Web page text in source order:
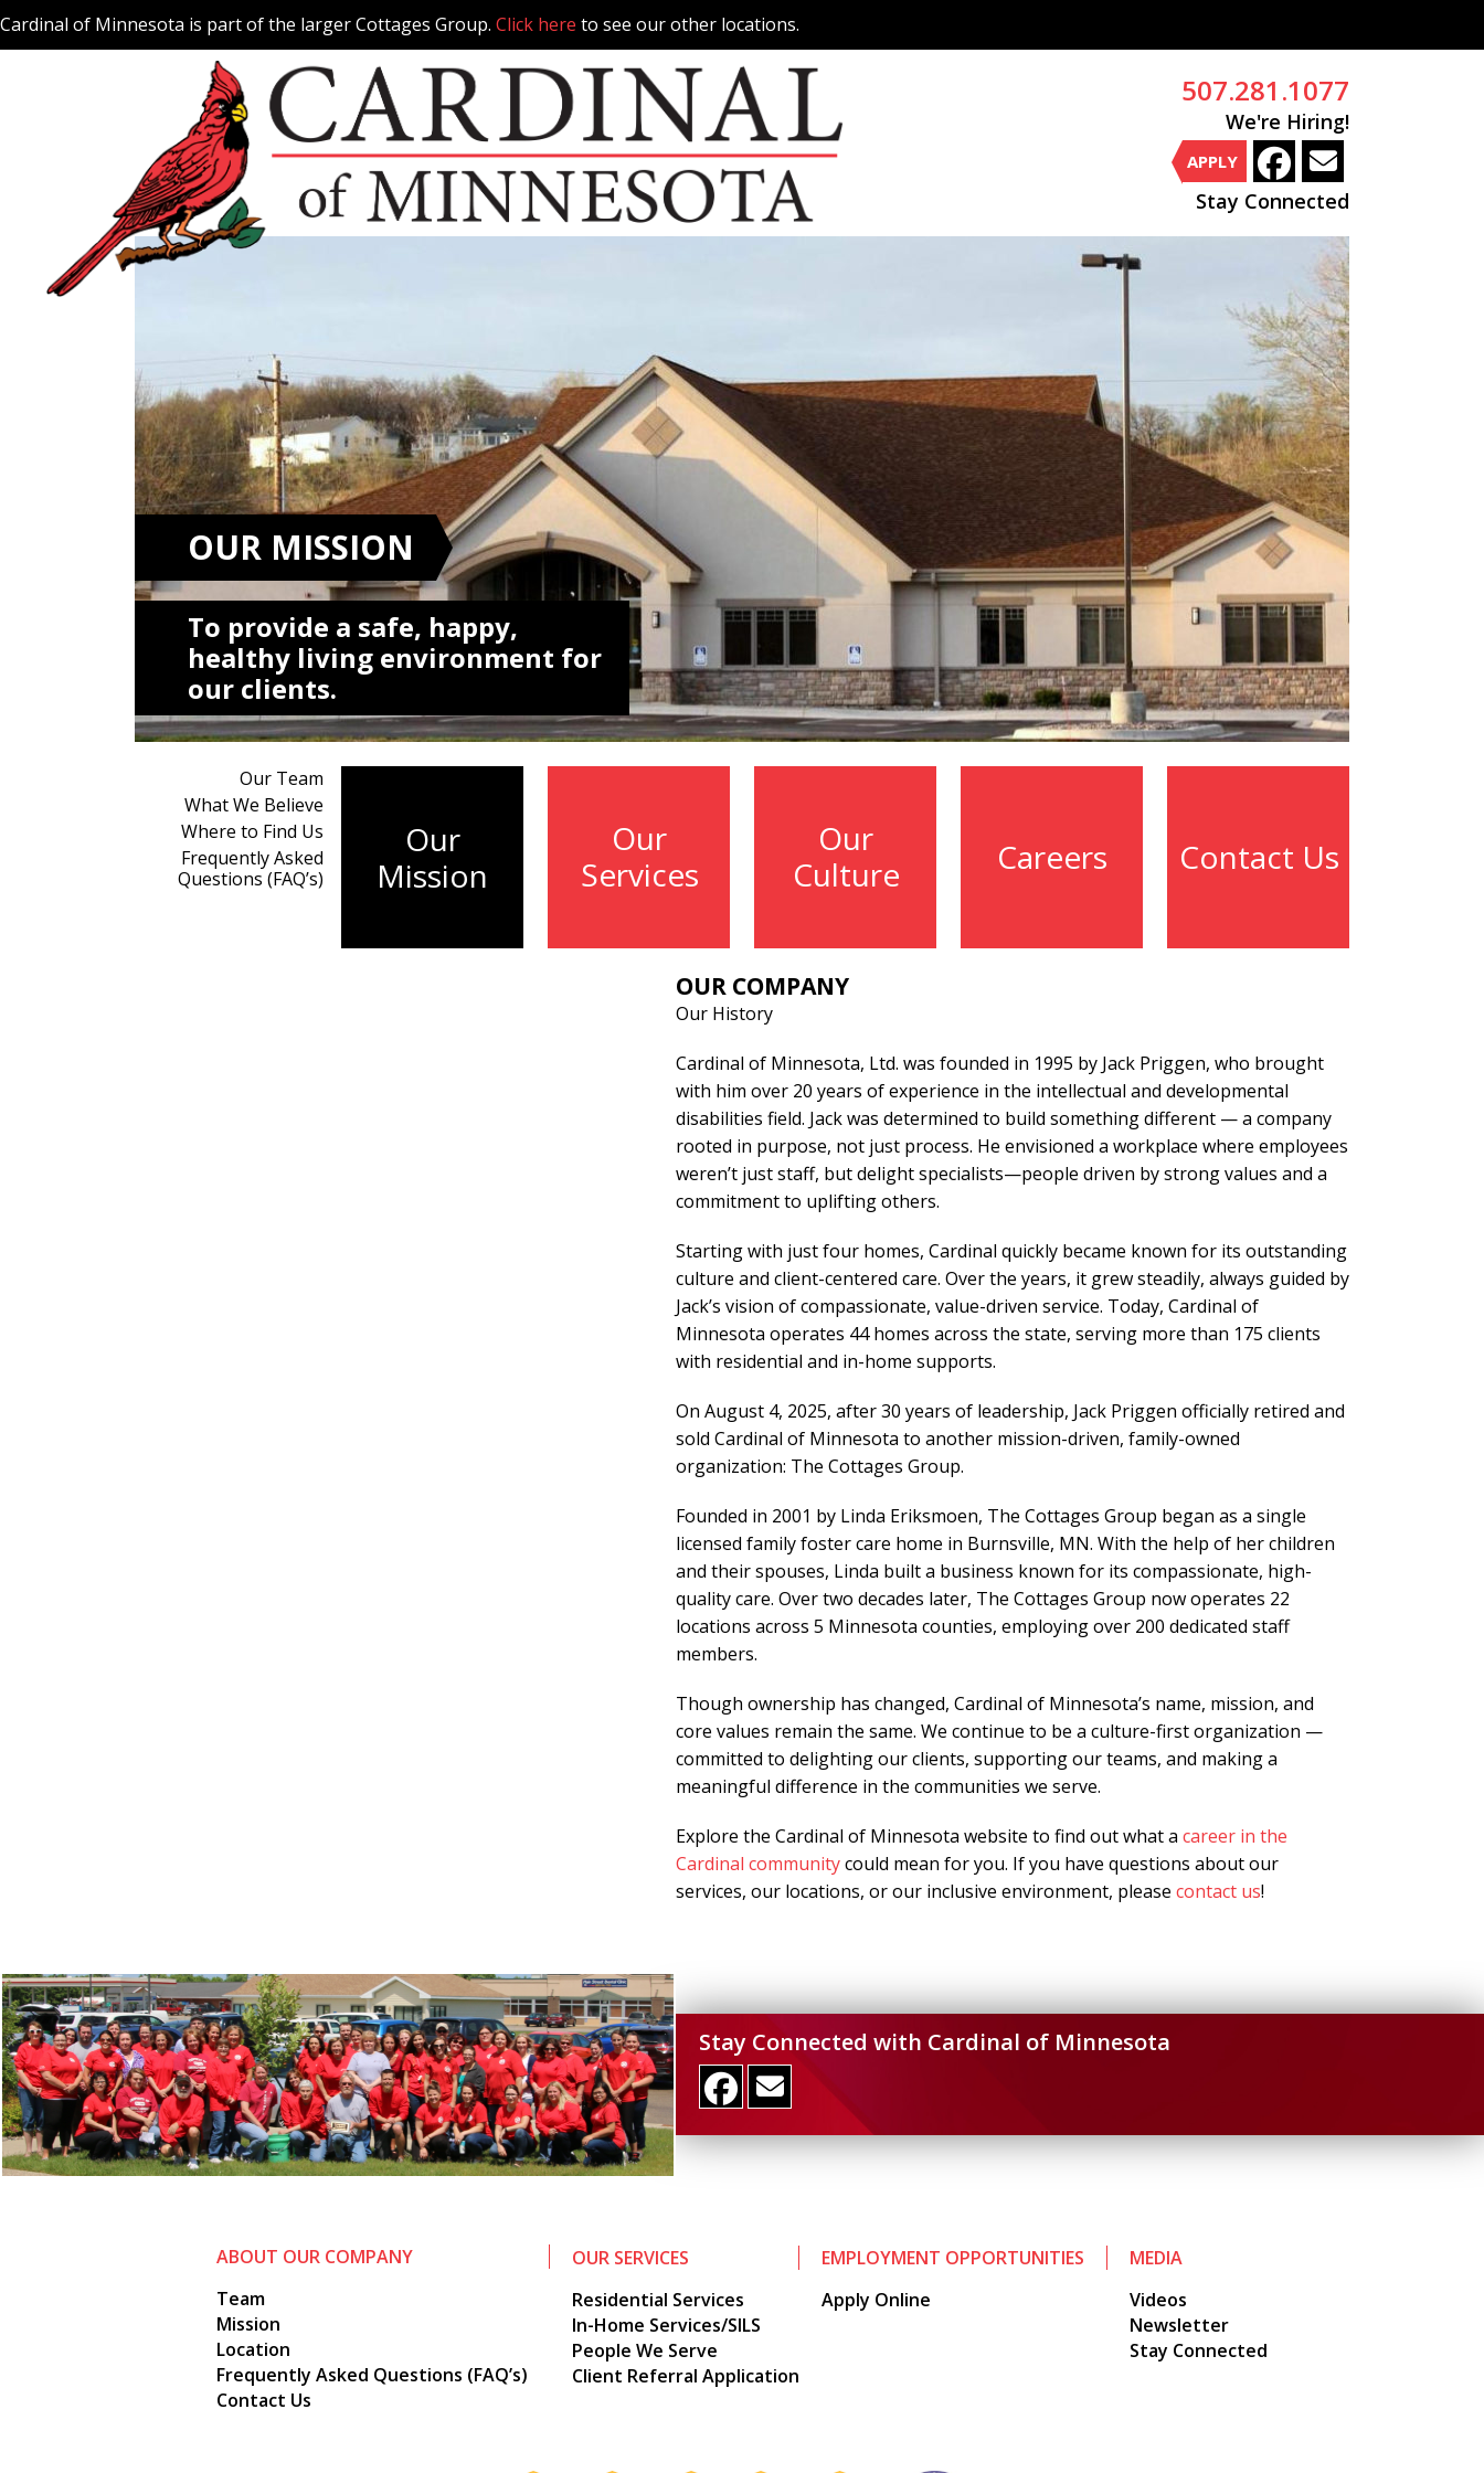
to
Cardinal of Minnesota is part of the larger Cottages Group. Click here to see our other locations.
507.281.1077
We're Hiring!
APPLY
Stay Connected
OUR MISSION
To provide a safe, happy,
healthy living environment for
our clients.
Our
Mission
Our Team
What We Believe
Where to Find Us
Frequently Asked
Questions (FAQ’s)
Our
Services
Our
Culture
Careers Contact Us
OUR COMPANY
Our History
Cardinal of Minnesota, Ltd. was founded in 1995 by Jack Priggen, who brought
with him over 20 years of experience in the intellectual and developmental
disabilities field. Jack was determined to build something different — a company
rooted in purpose, not just process. He envisioned a workplace where employees
weren’t just staff, but delight specialists—people driven by strong values and a
commitment to uplifting others.
Starting with just four homes, Cardinal quickly became known for its outstanding
culture and client-centered care. Over the years, it grew steadily, always guided by
Jack’s vision of compassionate, value-driven service. Today, Cardinal of
Minnesota operates 44 homes across the state, serving more than 175 clients
with residential and in-home supports.
On August 4, 2025, after 30 years of leadership, Jack Priggen officially retired and
sold Cardinal of Minnesota to another mission-driven, family-owned
organization: The Cottages Group.
Founded in 2001 by Linda Eriksmoen, The Cottages Group began as a single
licensed family foster care home in Burnsville, MN. With the help of her children
and their spouses, Linda built a business known for its compassionate, high-
quality care. Over two decades later, The Cottages Group now operates 22
locations across 5 Minnesota counties, employing over 200 dedicated staff
members.
Though ownership has changed, Cardinal of Minnesota’s name, mission, and
core values remain the same. We continue to be a culture-first organization —
committed to delighting our clients, supporting our teams, and making a
meaningful difference in the communities we serve.
Explore the Cardinal of Minnesota website to find out what a career in the
Cardinal communitycould mean for you. If you have questions about our
services, our locations, or our inclusive environment, please contact us!
Stay Connected with Cardinal of Minnesota
ABOUT OUR COMPANY
Team
Mission
Location
Frequently Asked Questions (FAQ’s)
Contact Us
OUR SERVICES
Residential Services
In-Home Services/SILS
People We Serve
Client Referral Application
EMPLOYMENT OPPORTUNITIES
Apply Online
MEDIA
Videos
Newsletter
Stay Connected